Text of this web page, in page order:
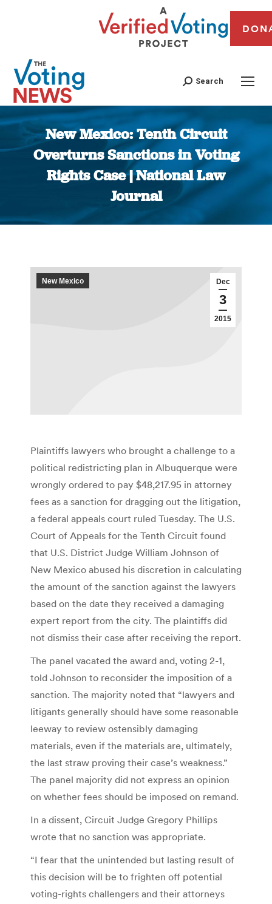
Search
New Mexico: Tenth Circuit
Overturns Sanctions in Voting
Rights Case | National Law
Journal
You are here:
Dec
3
2015
New Mexico
Plaintiffs lawyers who brought a challenge to a
political redistricting plan in Albuquerque were
wrongly ordered to pay $48,217.95 in attorney
fees as a sanction for dragging out the litigation,
a federal appeals court ruled Tuesday. The U.S.
Court of Appeals for the Tenth Circuit found
that U.S. District Judge William Johnson of
New Mexico abused his discretion in calculating
the amount of the sanction against the lawyers
based on the date they received a damaging
expert report from the city. The plaintiffs did
not dismiss their case after receiving the report.
The panel vacated the award and, voting 2-1,
told Johnson to reconsider the imposition of a
sanction. The majority noted that “lawyers and
litigants generally should have some reasonable
leeway to review ostensibly damaging
materials, even if the materials are, ultimately,
the last straw proving their case’s weakness.”
The panel majority did not express an opinion
on whether fees should be imposed on remand.
In a dissent, Circuit Judge Gregory Phillips
wrote that no sanction was appropriate.
“I fear that the unintended but lasting result of
this decision will be to frighten off potential
voting-rights challengers and their attorneys